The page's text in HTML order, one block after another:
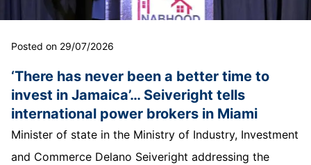
Posted on 29/07/2026
‘There has never been a better time to
invest in Jamaica’… Seiveright tells
international power brokers in Miami
Minister of state in the Ministry of Industry, Investment
and Commerce Delano Seiveright addressing the